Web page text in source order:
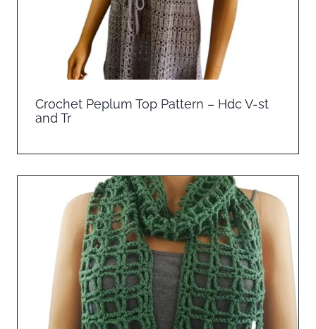
Crochet Peplum Top Pattern – Hdc V-st
and Tr